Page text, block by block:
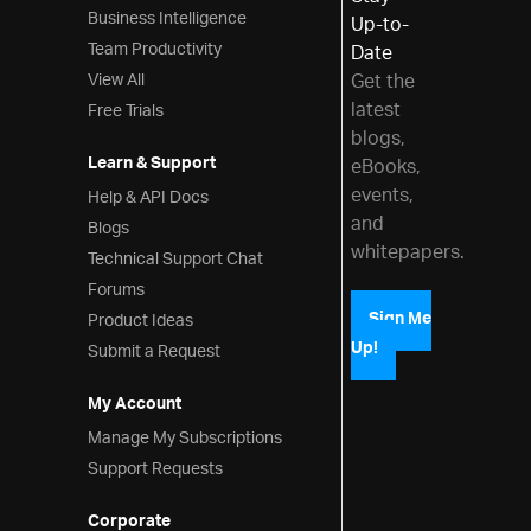
Business Intelligence
Team Productivity
View All
Free Trials
Learn & Support
Help & API Docs
Blogs
Technical Support Chat
Forums
Product Ideas
Submit a Request
My Account
Manage My Subscriptions
Support Requests
Corporate
Up-to-
Date
Get the
latest
blogs,
eBooks,
events,
and
whitepapers.
Sign Me
Up!